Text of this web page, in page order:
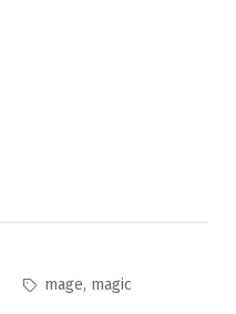
Tags:
mage, magic